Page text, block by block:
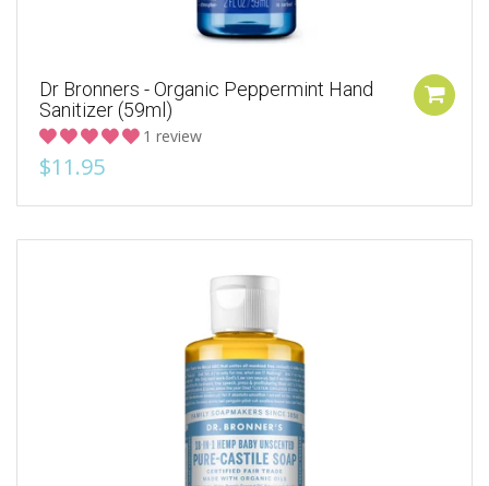
Dr Bronners - Organic Peppermint Hand
Sanitizer (59ml)
1 review
$11.95